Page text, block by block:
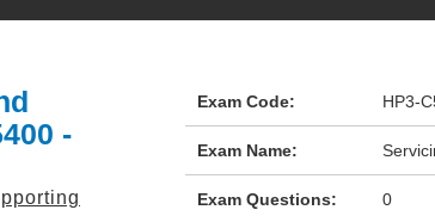
-
Exam Code: HP3-
Exam Name:
Exam Questions: 0